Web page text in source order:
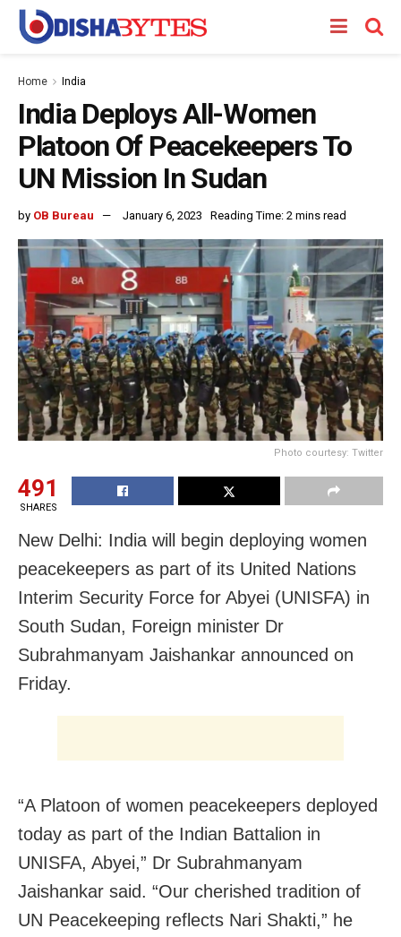
Home India
India Deploys All-Women
Platoon Of Peacekeepers To
UN Mission In Sudan
by OB Bureau January 6, 2023 Reading Time: 2 mins read
Photo courtesy: Twitter
491
SHARES
New Delhi: India will begin deploying women
peacekeepers as part of its United Nations
Interim Security Force for Abyei (UNISFA) in
South Sudan, Foreign minister Dr
Subrahmanyam Jaishankar announced on
Friday.
“A Platoon of women peacekeepers deployed
today as part of the Indian Battalion in
UNISFA, Abyei,” Dr Subrahmanyam
Jaishankar said. “Our cherished tradition of
UN Peacekeeping reflects Nari Shakti,” he